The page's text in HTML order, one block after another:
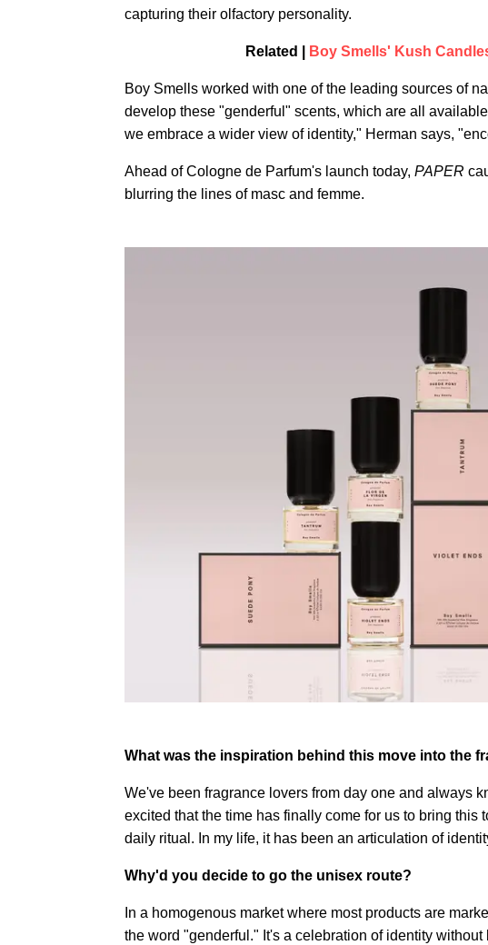
capturing their olfactory personality.
Related | Boy Smells' Kush
Boy Smells worked with one of the leading sources of
develop these "genderful" scents, which are all
we embrace a wider view of identity," Herman says,
Ahead of Cologne de Parfum's launch today, PAPER
blurring the lines of masc and femme.
What was the inspiration behind this move into the
We've been fragrance lovers from day one and always
excited that the time has finally come for us to bring this
daily ritual. In my life, it has been an articulation of
Why'd you decide to go the unisex route?
In a homogenous market where most products are
the word "genderful." It's a celebration of identity